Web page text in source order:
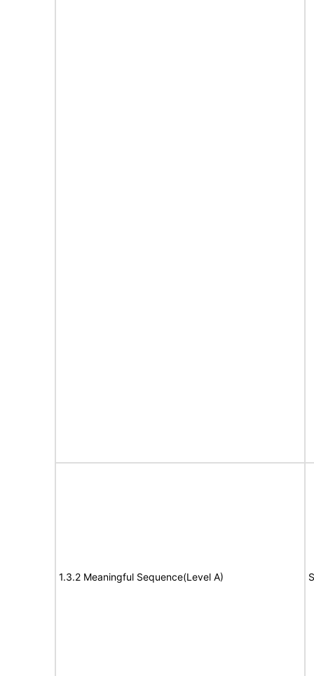
1.3.2 Meaningful Sequence(Level A)